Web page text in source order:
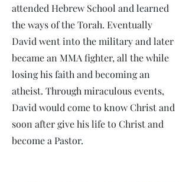
attended Hebrew School and learned
the ways of the Torah. Eventually
David went into the military and later
became an MMA fighter, all the while
losing his faith and becoming an
atheist. Through miraculous events,
David would come to know Christ and
soon after give his life to Christ and
become a Pastor.